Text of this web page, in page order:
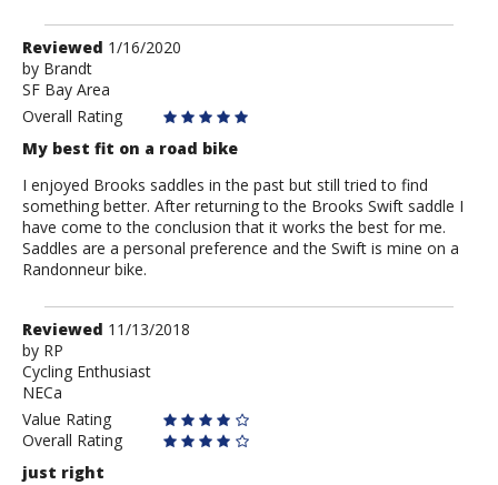
Review
by
Brandt
Reviewed 1/16/2020
by Brandt
SF Bay Area
Overall Rating
My best fit on a road bike
I enjoyed Brooks saddles in the past but still tried to find
something better. After returning to the Brooks Swift saddle I
have come to the conclusion that it works the best for me.
Saddles are a personal preference and the Swift is mine on a
Randonneur bike.
Review
by
RP
Reviewed 11/13/2018
by RP
Cycling Enthusiast
NECa
Value Rating
Overall Rating
just right